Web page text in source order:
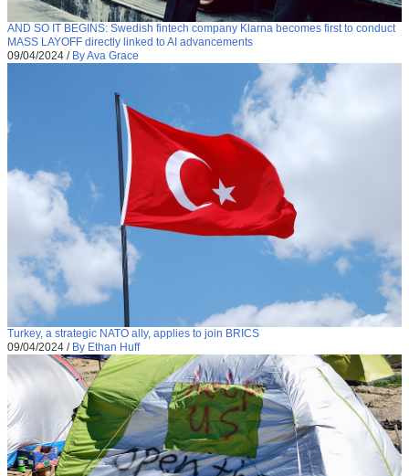
AND SO IT BEGINS: Swedish fintech company Klarna becomes first to conduct
MASS LAYOFF directly linked to AI advancements
09/04/2024 / By Ava Grace
Turkey, a strategic NATO ally, applies to join BRICS
09/04/2024 / By Ethan Huff